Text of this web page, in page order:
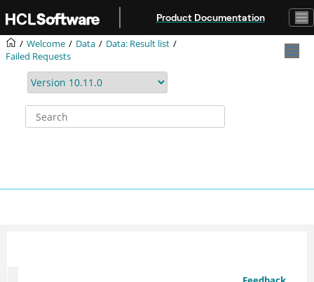
Product Documentation
Welcome Data
Data: Result list
Failed Requests